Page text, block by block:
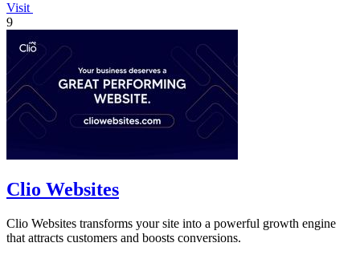
Visit
9
Clio Websites
Clio Websites transforms your site into a powerful growth engine
that attracts customers and boosts conversions.